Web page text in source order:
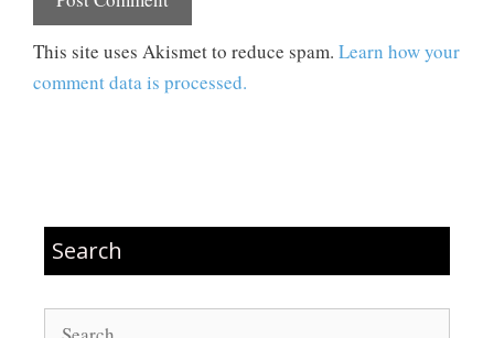
This site uses Akismet to reduce spam. Learn how your
comment data is processed.
Search
Search